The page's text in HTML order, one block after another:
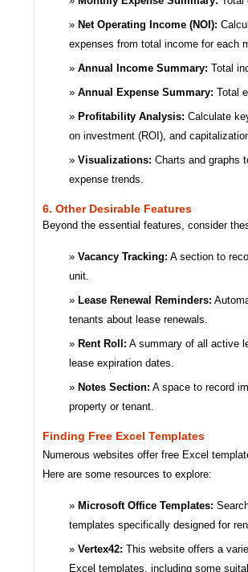
Net Operating Income (NOI):
expenses from total income for each
Annual Income Summary: Total
Annual Expense Summary: Total
Profitability Analysis: Calculate
on investment (ROI), and
Visualizations: Charts and graphs
expense trends.
6. Other Desirable Features
Beyond the essential features, consider
Vacancy Tracking: A section to
unit.
Lease Renewal Reminders:
tenants about lease renewals.
Rent Roll: A summary of all active
lease expiration dates.
Notes Section: A space to record
property or tenant.
Finding Free Excel Templates
Numerous websites offer free Excel
Here are some resources to explore:
Microsoft Office Templates:
templates specifically designed for
Vertex42: This website offers a
Excel templates, including some